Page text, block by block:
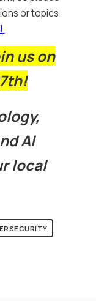
or topics
us on
AI
local